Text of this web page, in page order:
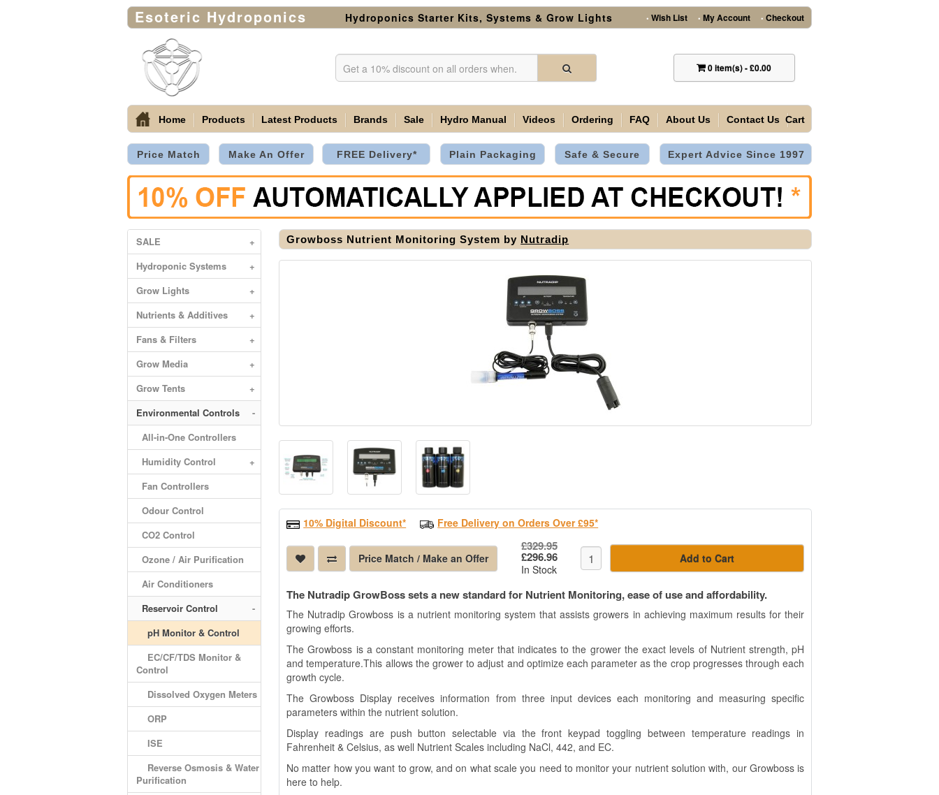
Esoteric Hydroponics Hydroponics Starter Kits, Systems & Grow Lights • Wish List • My Account • Checkout
0item(s)-£0.00
Home Products Latest Products Brands Sale Hydro Manual Videos Ordering FAQ About Us Contact Us Cart
Price Match Make An Offer FREE Delivery* Plain Packaging Safe & Secure Expert Advice Since 1997
SALE
+
Hydroponic Systems
+
Grow Lights
+
Nutrients & Additives
+
Fans & Filters
+
Grow Media
+
Grow Tents
+
Environmental Controls
-
All-in-One Controllers
Humidity Control
+
Fan Controllers
Odour Control
CO2 Control
Ozone / Air Purification
Air Conditioners
Reservoir Control
-
pH Monitor & Control
EC/CF/TDS Monitor &
Control
Dissolved Oxygen Meters
ORP
ISE
Reverse Osmosis & Water
Purification
Growboss Nutrient Monitoring System by Nutradip
10% Digital Discount* Free Delivery on Orders Over £95*
Price Match / Make an Offer
£329.95
£296.96
In Stock
Add to Cart
The Nutradip GrowBoss sets a new standard for Nutrient Monitoring, ease of use and affordability.
The Nutradip Growboss is a nutrient monitoring system that assists growers in achieving maximum results for their
growing efforts.
The Growboss is a constant monitoring meter that indicates to the grower the exact levels of Nutrient strength, pH
and temperature.This allows the grower to adjust and optimize each parameter as the crop progresses through each
growth cycle.
The Growboss Display receives information from three input devices each monitoring and measuring specific
parameters within the nutrient solution.
Display readings are push button selectable via the front keypad toggling between temperature readings in
Fahrenheit & Celsius, as well Nutrient Scales including NaCl, 442, and EC.
No matter how you want to grow, and on what scale you need to monitor your nutrient solution with, our Growboss is
here to help.